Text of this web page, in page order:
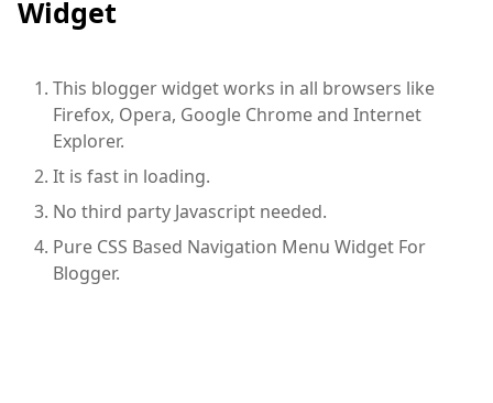
Widget
This blogger widget works in all browsers like
Firefox, Opera, Google Chrome and Internet
Explorer.
It is fast in loading.
No third party Javascript needed.
Pure CSS Based Navigation Menu Widget For
Blogger.